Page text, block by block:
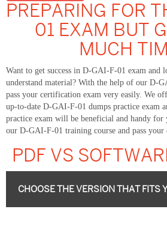
PREPARING FOR
01 EXAM BUT
MUCH
Want to get success in D-GAI-F-01 exam and
understand material? With the help of our D-
pass your certification exam very easily. We
up-to-date D-GAI-F-01 dumps practice exam
practice exam will be beneficial and handy
our D-GAI-F-01 training course and pass your
PDF VS
CHOOSE THE VERSION THAT FITS